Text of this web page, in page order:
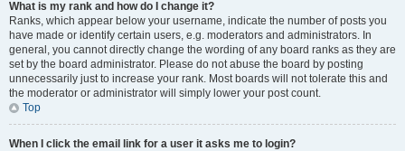
What is my rank and how do I change it?
Ranks, which appear below your username, indicate the number of posts you
have made or identify certain users, e.g. moderators and administrators. In
general, you cannot directly change the wording of any board ranks as they are
set by the board administrator. Please do not abuse the board by posting
unnecessarily just to increase your rank. Most boards will not tolerate this and
the moderator or administrator will simply lower your post count.
Top
When I click the email link for a user it asks me to login?